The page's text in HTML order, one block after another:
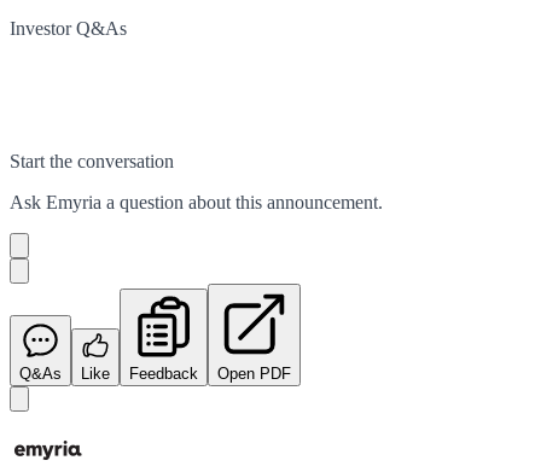
Investor Q&As
Start the conversation
Ask Emyria a question about this announcement.
Q&As Like Feedback Open PDF